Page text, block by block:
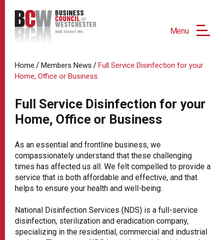
Menu
Home / Members News / Full Service Disinfection for your
Home, Office or Business
Full Service Disinfection for your
Home, Office or Business
As an essential and frontline business, we
compassionately understand that these challenging
times has affected us all. We felt compelled to provide a
service that is both affordable and effective, and that
helps to ensure your health and well-being.
National Disinfection Services (NDS) is a full-service
disinfection, sterilization and eradication company,
specializing in the residential, commercial and industrial